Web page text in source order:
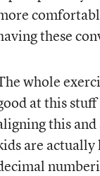
these
whole
at this
this
are actually